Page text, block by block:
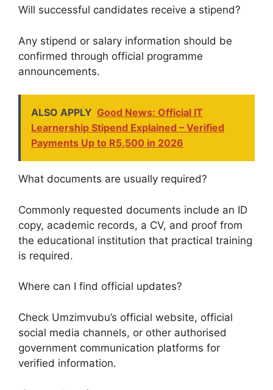
Will successful candidates receive a stipend?
Any stipend or salary information should be
confirmed through official programme
announcements.
ALSO APPLY Good News: Official IT
Learnership Stipend Explained – Verified
Payments Up to R5,500 in 2026
What documents are usually required?
Commonly requested documents include an ID
copy, academic records, a CV, and proof from
the educational institution that practical training
is required.
Where can I find official updates?
Check Umzimvubu’s official website, official
social media channels, or other authorised
government communication platforms for
verified information.